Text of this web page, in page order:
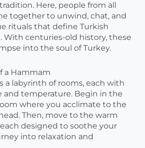
Here, people from all
together to unwind, chat, and
rituals that define Turkish
With centuries-old history, these
into the soul of Turkey.
a Hammam
a labyrinth of rooms, each with
and temperature. Begin in the
where you acclimate to the
Then, move to the warm
designed to soothe your
into relaxation and